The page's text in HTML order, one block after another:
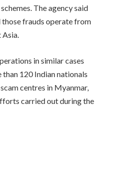
The agency said
frauds operate from
Asia.
in similar cases
120 Indian nationals
centres in Myanmar,
carried out during the